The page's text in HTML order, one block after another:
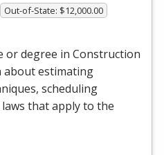
Out-of-State: $12,000.00
or degree in Construction
about estimating
scheduling
that apply to the